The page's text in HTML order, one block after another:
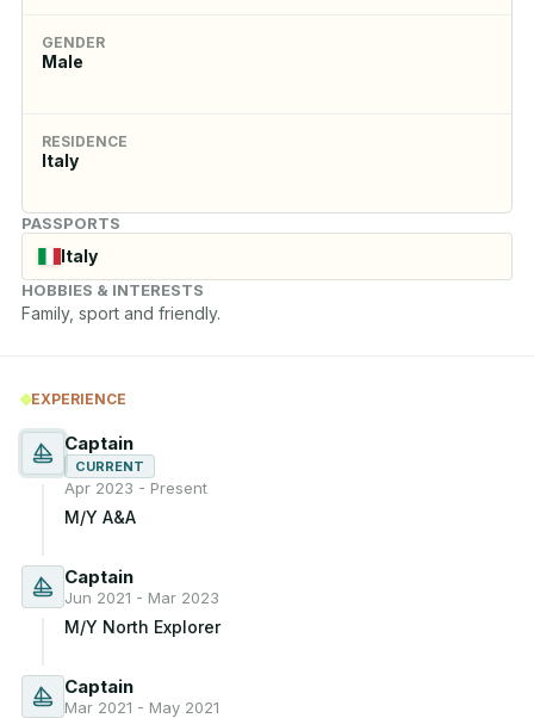
GENDER
Male
RESIDENCE
Italy
PASSPORTS
Italy
HOBBIES & INTERESTS
Family, sport and friendly.
EXPERIENCE
Captain
CURRENT
Apr 2023 - Present
M/Y A&A
Captain
Jun 2021 - Mar 2023
M/Y North Explorer
Captain
Mar 2021 - May 2021